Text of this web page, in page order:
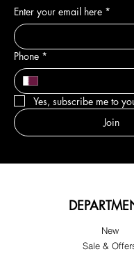
Enter your email here *
Phone *
Yes, subscribe me to
Join
New
Sale &